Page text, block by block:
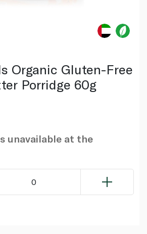
Organic Gluten-Free
Porridge 60g
unavailable at the
0